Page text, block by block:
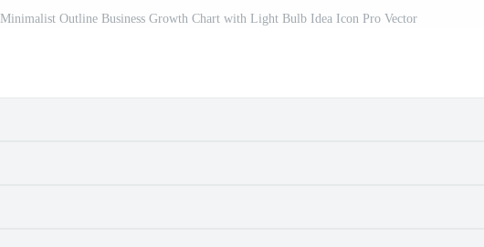
Minimalist Outline Business Growth Chart with Light Bulb Idea Icon Pro Vector